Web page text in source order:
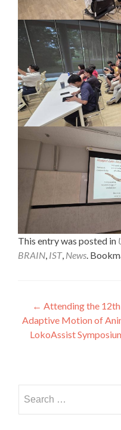
This entry was posted in
BRAIN IST, News .
Post
navigation
← Attending the
Adaptive Motion of
LokoAssist
for: